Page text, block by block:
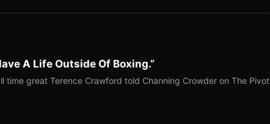
A Life Outside Of Boxing.”
time great Terence Crawford told Channing Crowder on The Pivot